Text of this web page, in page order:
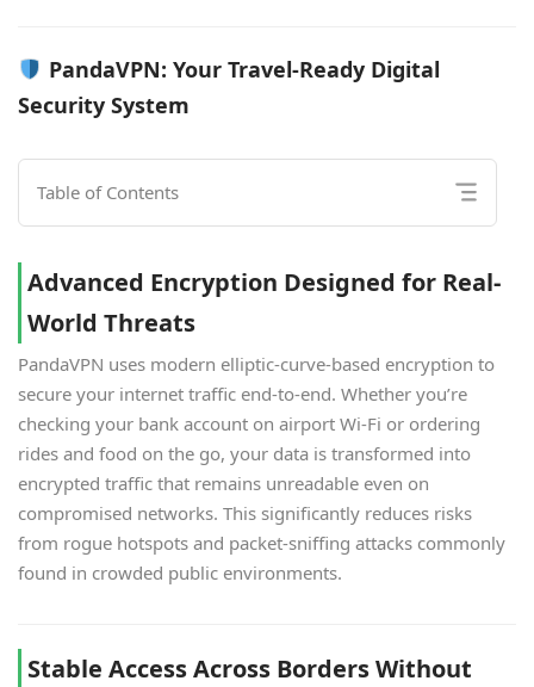
PandaVPN: Your Travel-Ready Digital
Security System
Table of Contents
Advanced Encryption Designed for Real-
World Threats
PandaVPN uses modern elliptic-curve-based encryption to
secure your internet traffic end-to-end. Whether you’re
checking your bank account on airport Wi-Fi or ordering
rides and food on the go, your data is transformed into
encrypted traffic that remains unreadable even on
compromised networks. This significantly reduces risks
from rogue hotspots and packet-sniffing attacks commonly
found in crowded public environments.
Stable Access Across Borders Without